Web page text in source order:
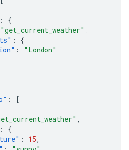
:
{
"get_current_weather" ,
:
{
:
"London"
:
[
,
:
{
: 15,